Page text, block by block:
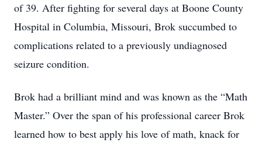
of 39. After fighting for several days at Boone County
Hospital in Columbia, Missouri, Brok succumbed to
complications related to a previously undiagnosed
seizure condition.
Brok had a brilliant mind and was known as the “Math
Master.” Over the span of his professional career Brok
learned how to best apply his love of math, knack for